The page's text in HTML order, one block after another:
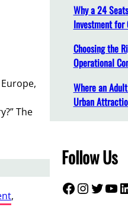
The
,
Why a 24
Investment for
Choosing the
Operational
Where an
Urban
Follow Us
Facebook InstagramTwitter YouTube LinkedIn